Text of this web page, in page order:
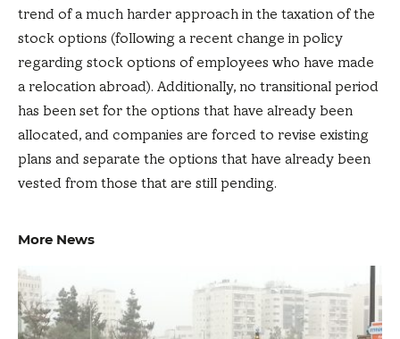
trend of a much harder approach in the taxation of the
stock options (following a recent change in policy
regarding stock options of employees who have made
a relocation abroad). Additionally, no transitional period
has been set for the options that have already been
allocated, and companies are forced to revise existing
plans and separate the options that have already been
vested from those that are still pending.
More News